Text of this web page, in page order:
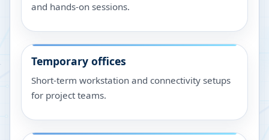
and hands-on sessions.
Temporary offices
Short-term workstation and connectivity setups
for project teams.